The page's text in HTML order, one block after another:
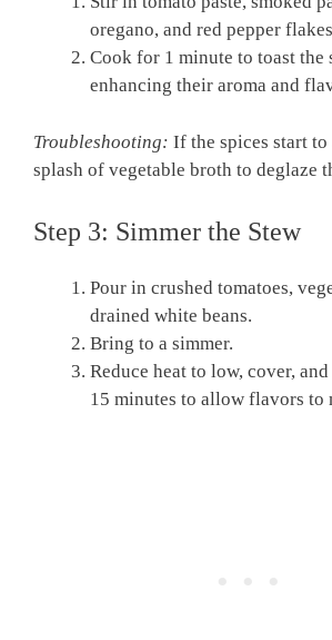
oregano, and red pepper
Cook for 1 minute to toast the
enhancing their aroma and
Troubleshooting: If the spices start to
splash of vegetable broth to deglaze
Step 3: Simmer the Stew
Pour in crushed tomatoes,
drained white beans.
Bring to a simmer.
Reduce heat to low, cover,
15 minutes to allow flavors to